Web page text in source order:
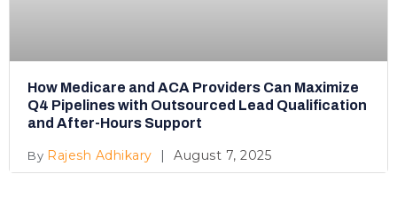
How Medicare and ACA Providers Can Maximize
Q4 Pipelines with Outsourced Lead Qualification
and After-Hours Support
Rajesh Adhikary August 7, 2025